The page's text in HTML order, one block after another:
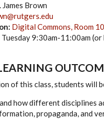
James Brown
Digital Commons, Room
Tuesday 9:30am-11:00am
of this class, students will
how different disciplines
propaganda, and